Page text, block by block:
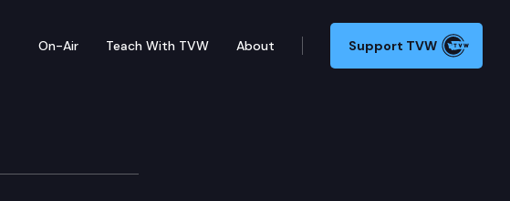
On-Air Teach With TVW About Support TVW